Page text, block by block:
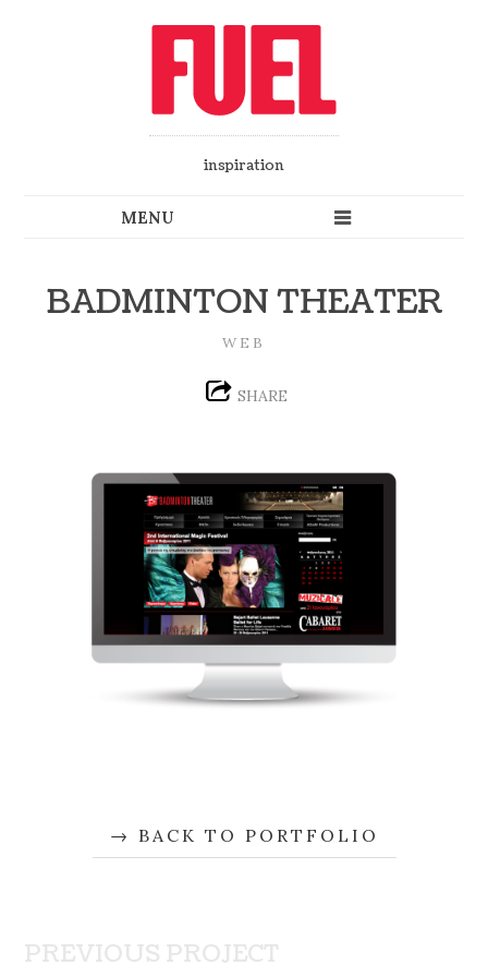
inspiration
BADMINTON THEATER
WEB
SHARE
BACK TO PORTFOLIO
PREVIOUS PROJECT